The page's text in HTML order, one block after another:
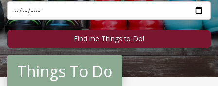
Things To Do